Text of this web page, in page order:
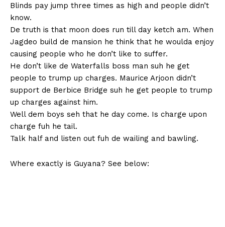
Blinds pay jump three times as high and people didn’t
know.
De truth is that moon does run till day ketch am. When
Jagdeo build de mansion he think that he woulda enjoy
causing people who he don’t like to suffer.
He don’t like de Waterfalls boss man suh he get
people to trump up charges. Maurice Arjoon didn’t
support de Berbice Bridge suh he get people to trump
up charges against him.
Well dem boys seh that he day come. Is charge upon
charge fuh he tail.
Talk half and listen out fuh de wailing and bawling.
Where exactly is Guyana? See below: